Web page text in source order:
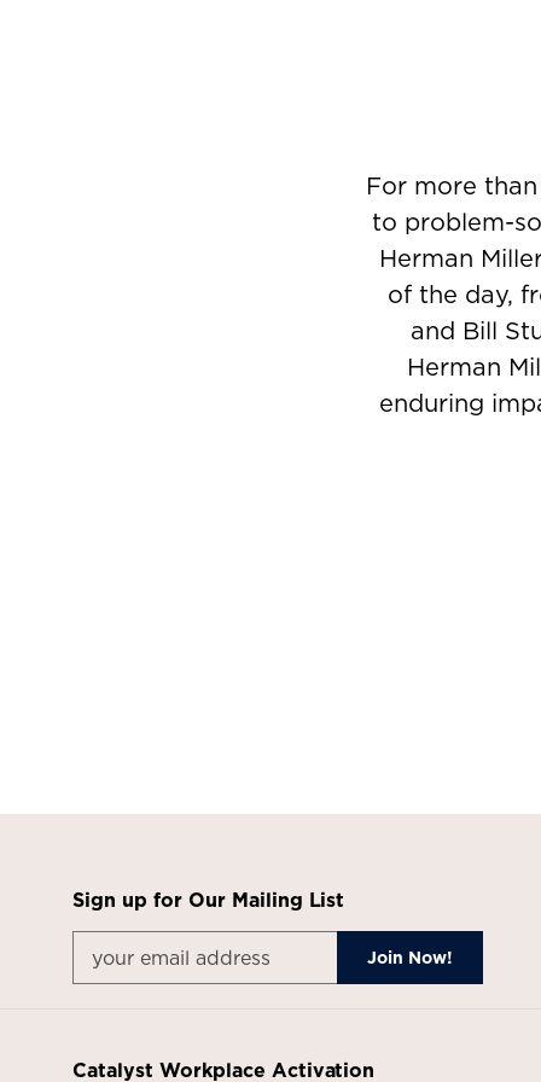
For more
to problem-
Herman
of the day,
and Bill
Herman
enduring
Sign up for Our Mailing List
Catalyst Workplace Activation